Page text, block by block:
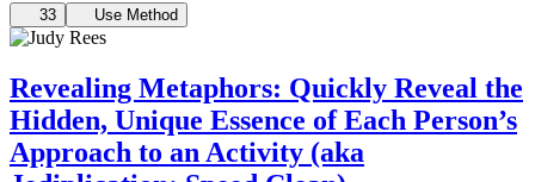
33 Use Method
Revealing Metaphors: Quickly Reveal the
Hidden, Unique Essence of Each Person’s
Approach to an Activity (aka